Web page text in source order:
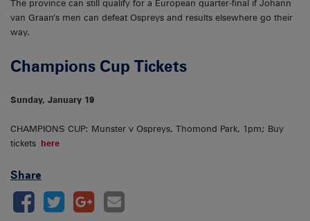
The province can still qualify for a European quarter-final if Johann
van Graan’s men can defeat Ospreys and results elsewhere go their
way.
Champions Cup Tickets
Sunday, January 19
CHAMPIONS CUP: Munster v Ospreys, Thomond Park, 1pm; Buy
tickets here
Share